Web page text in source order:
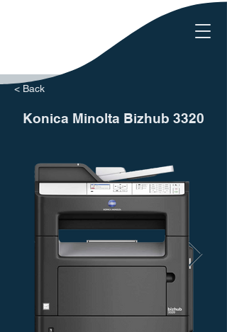
< Back
Konica Minolta Bizhub 3320